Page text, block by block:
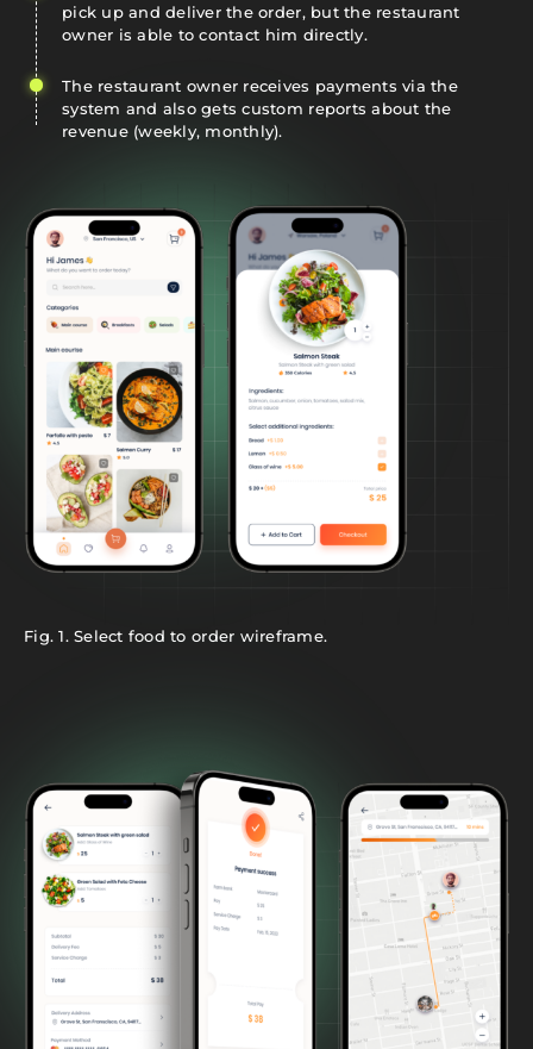
pick up and deliver the order, but the restaurant
owner is able to contact him directly.
The restaurant owner receives payments via the
system and also gets custom reports about the
revenue (weekly, monthly).
Fig. 1. Select food to order wireframe.